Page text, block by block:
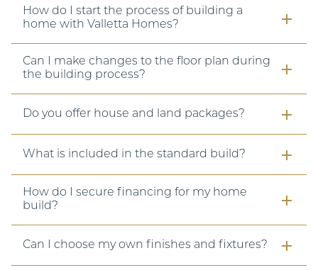
How do I start the process of building a
home with Valletta Homes?
Can I make changes to the floor plan during
the building process?
Do you offer house and land packages?
What is included in the standard build?
How do I secure financing for my home
build?
Can I choose my own finishes and fixtures?